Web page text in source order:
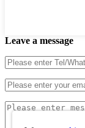
Leave a message